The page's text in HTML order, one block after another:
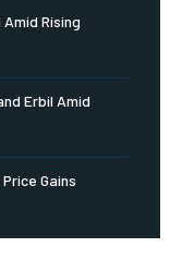
Rising
Erbil Amid
Gains